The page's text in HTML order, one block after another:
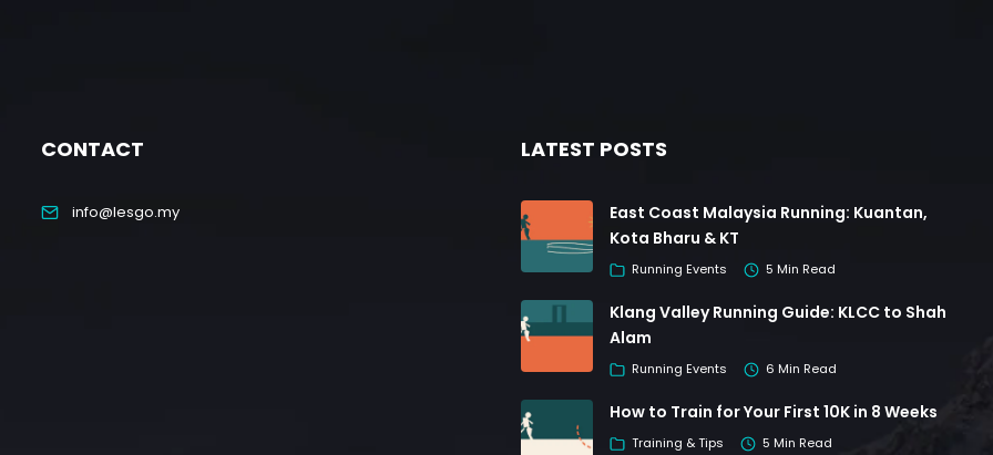
CONTACT
info@lesgo.my
LATEST POSTS
East Coast Malaysia Running: Kuantan,
Kota Bharu & KT
Running Events 5 Min Read
Klang Valley Running Guide: KLCC to Shah
Alam
Running Events 6 Min Read
How to Train for Your First 10K in 8 Weeks
Training & Tips 5 Min Read